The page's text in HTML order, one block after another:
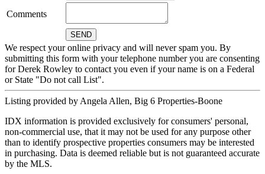
Comments
We respect your online privacy and will never spam you. By
submitting this form with your telephone number you are consenting
for Derek Rowley to contact you even if your name is on a Federal
or State "Do not call List".
Listing provided by Angela Allen, Big 6 Properties-Boone
IDX information is provided exclusively for consumers' personal,
non-commercial use, that it may not be used for any purpose other
than to identify prospective properties consumers may be interested
in purchasing. Data is deemed reliable but is not guaranteed accurate
by the MLS.